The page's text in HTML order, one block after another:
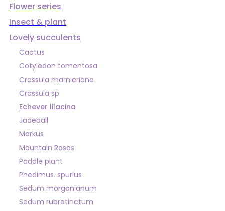
Flower series
Insect & plant
Lovely succulents
Cactus
Cotyledon tomentosa
Crassula marnieriana
Crassula sp.
Echever lilacina
Jadeball
Markus
Mountain Roses
Paddle plant
Phedimus. spurius
Sedum morganianum
Sedum rubrotinctum